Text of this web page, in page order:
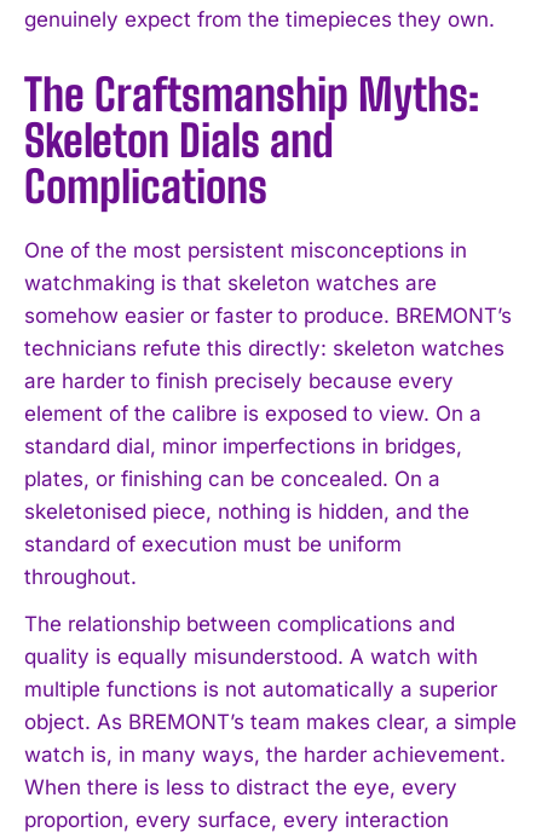
genuinely expect from the timepieces they own.
The Craftsmanship Myths:
Skeleton Dials and
Complications
One of the most persistent misconceptions in
watchmaking is that skeleton watches are
somehow easier or faster to produce. BREMONT’s
technicians refute this directly: skeleton watches
are harder to finish precisely because every
element of the calibre is exposed to view. On a
standard dial, minor imperfections in bridges,
plates, or finishing can be concealed. On a
skeletonised piece, nothing is hidden, and the
standard of execution must be uniform
throughout.
The relationship between complications and
quality is equally misunderstood. A watch with
multiple functions is not automatically a superior
object. As BREMONT’s team makes clear, a simple
watch is, in many ways, the harder achievement.
When there is less to distract the eye, every
proportion, every surface, every interaction